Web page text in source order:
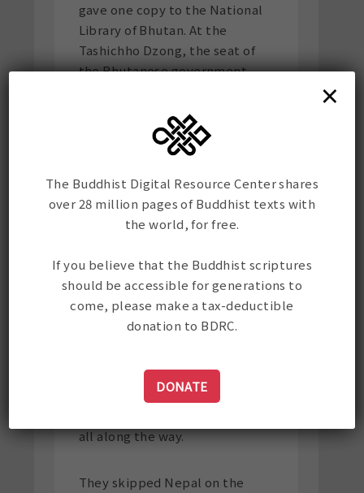
gave one copy to the National
Library of Bhutan. At the
Tashichho Dzong, the seat of
the Bhutanese government,
printing house right by the
Dzong so that the monks could
print the texts directly from
trip. On their return, they met
with Dzongsar Khyentse
Rinpoche who was
Chukkah power station and
they had lunch with Rinpoche.
The power stations were
necessary. Electricity kept
trip, ruining the disks but
somehow Chris managed to
all along the way.
They skipped Nepal on the
The Buddhist Digital Resource Center shares
over 28 million pages of Buddhist texts with
the world, for free.
If you believe that the Buddhist scriptures
should be accessible for generations to
come, please make a tax-deductible
donation to BDRC.
DONATE
×